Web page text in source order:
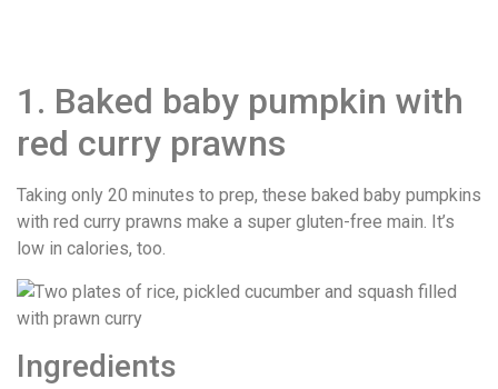
1. Baked baby pumpkin with
red curry prawns
Taking only 20 minutes to prep, these baked baby pumpkins
with red curry prawns make a super gluten-free main. It’s
low in calories, too.
Ingredients